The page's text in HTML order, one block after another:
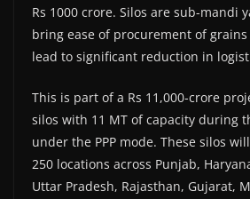
Rs 1000 crore. Silos are sub-mandi
bring ease of procurement of
lead to significant reduction in
This is part of a Rs 11,000-crore
silos with 11 MT of capacity during
under the PPP mode. These silos
250 locations across Punjab,
Uttar Pradesh, Rajasthan, Gujarat,